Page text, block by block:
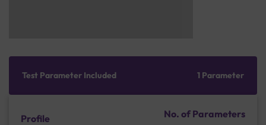
Test Parameter Included 1 Parameter
Profile No. of Parameters